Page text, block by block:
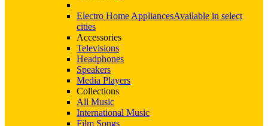
Electro Home AppliancesAvailable in select
cities
Accessories
Televisions
Headphones
Speakers
Media Players
Collections
All Music
International Music
Film Songs